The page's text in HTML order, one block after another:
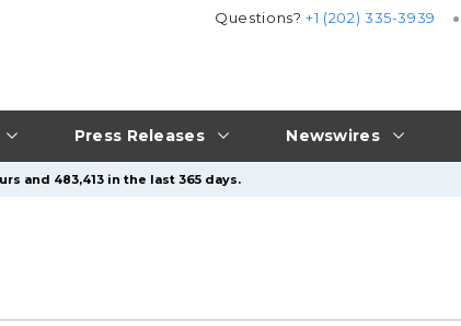
Press Releases Newswires
Questions?+1 (202) 335-3939
and 483,413 in the last 365 days.